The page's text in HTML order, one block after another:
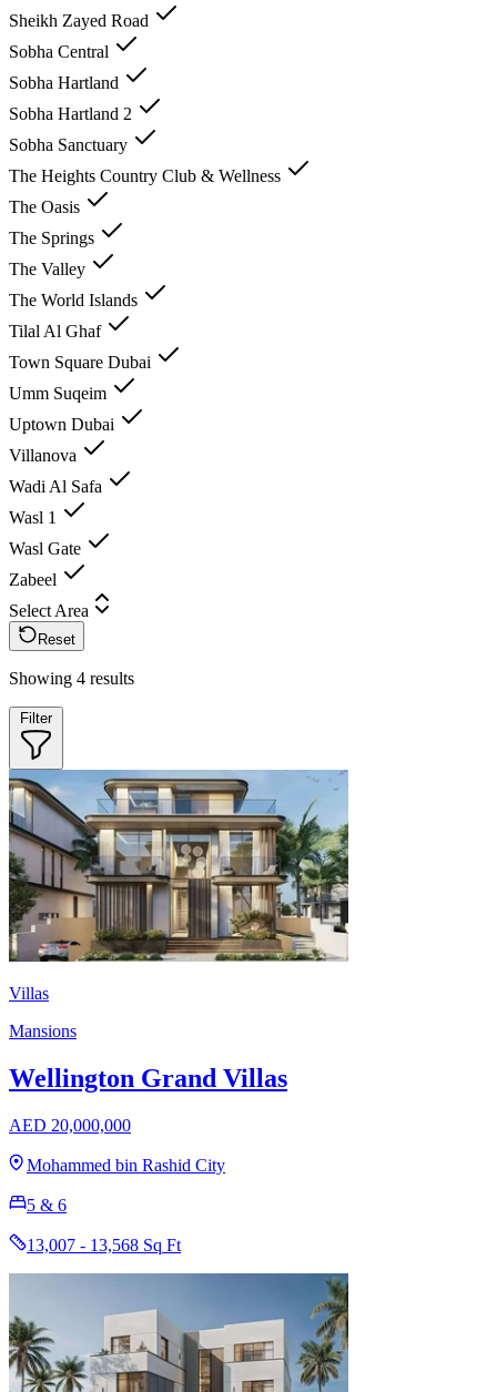
Sheikh Zayed Road
Sobha Central
Sobha Hartland
Sobha Hartland 2
Sobha Sanctuary
The Heights Country Club & Wellness
The Oasis
The Springs
The Valley
The World Islands
Tilal Al Ghaf
Town Square Dubai
Umm Suqeim
Uptown Dubai
Villanova
Wadi Al Safa
Wasl 1
Wasl Gate
Zabeel
Select Area
Reset
Showing 4 results
Filter
Villas
Mansions
Wellington Grand Villas
AED 20,000,000
Mohammed bin Rashid City
5 & 6
13,007 - 13,568 Sq Ft